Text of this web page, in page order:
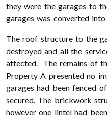
they were the garages to
garages was converted
The roof structure to the
destroyed and all the
affected. The remains of
Property A presented no
garages had been fenced
secured. The brickwork
however one lintel had